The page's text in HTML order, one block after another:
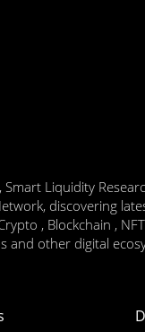
Liquidity
discovering
, Blockchain ,
and other digital